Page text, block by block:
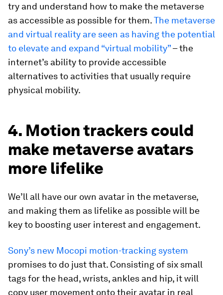
try and understand how to make the metaverse
as accessible as possible for them.The metaverse
and virtual reality are seen as having the potential
to elevate and expand “virtual mobility”– the
internet’s ability to provide accessible
alternatives to activities that usually require
physical mobility.
4. Motion trackers could
make metaverse avatars
more lifelike
We’ll all have our own avatar in the metaverse,
and making them as lifelike as possible will be
key to boosting user interest and engagement.
Sony’s new Mocopi motion-tracking system
promises to do just that. Consisting of six small
tags for the head, wrists, ankles and hip, it will
copy user movement onto their avatar in real